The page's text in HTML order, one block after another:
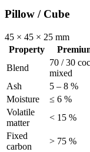
Pillow / Cube
45 × 45 × 25 mm
Property
Blend
70 / 30
mixed
Ash
5 – 8 %
Moisture
≤ 6 %
Volatile
matter
< 15 %
Fixed
carbon
> 75 %